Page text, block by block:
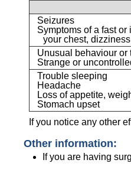
Seizures
Symptoms of a fast
your chest,
Unusual behaviour or
Strange or
Trouble sleeping
Headache
Loss of appetite,
Stomach upset
If you notice any other
Other information:
If you are having